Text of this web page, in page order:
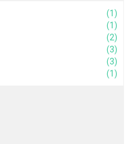
(1)
(1)
(2)
(3)
(3)
(1)